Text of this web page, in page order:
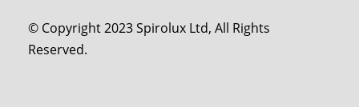
© Copyright 2023 Spirolux Ltd, All Rights
Reserved.